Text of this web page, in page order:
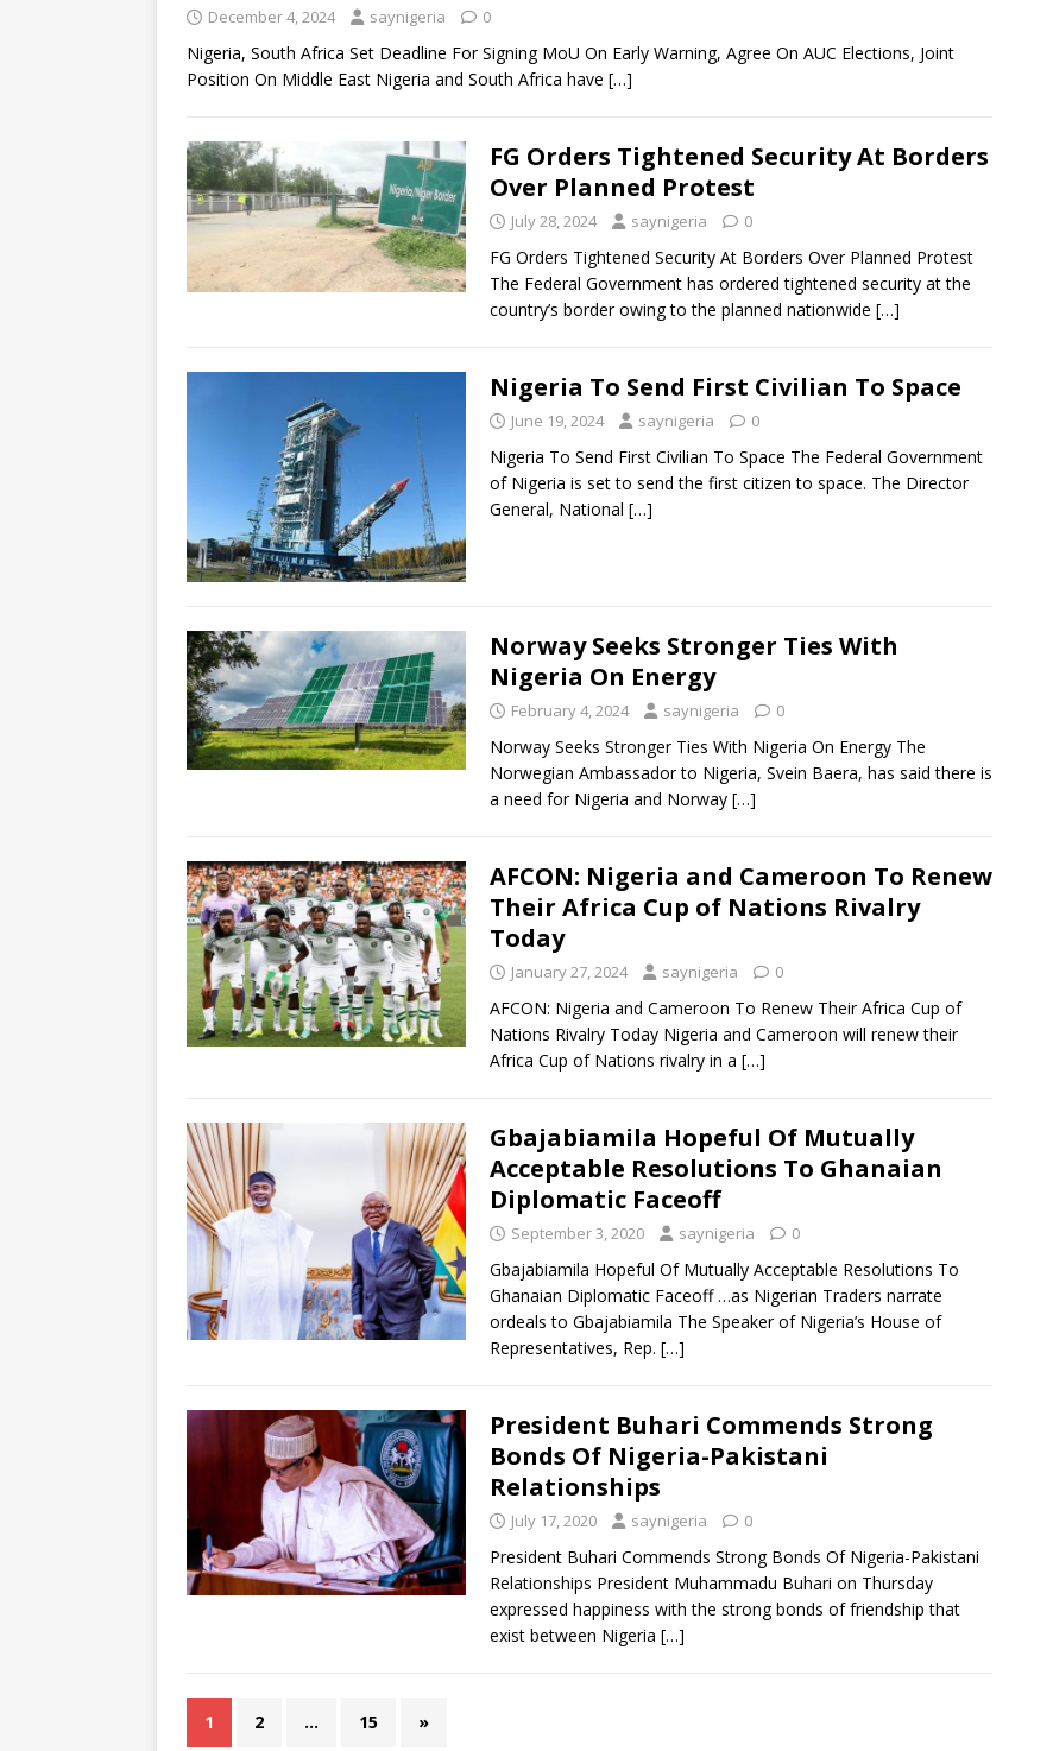
December 4, 2024 saynigeria 0
Nigeria, South Africa Set Deadline For Signing MoU On Early Warning, Agree On AUC Elections, Joint
Position On Middle East Nigeria and South Africa have […]
FG Orders Tightened Security At Borders
Over Planned Protest
July 28, 2024 saynigeria 0
FG Orders Tightened Security At Borders Over Planned Protest
The Federal Government has ordered tightened security at the
country’s border owing to the planned nationwide […]
Nigeria To Send First Civilian To Space
June 19, 2024 saynigeria 0
Nigeria To Send First Civilian To Space The Federal Government
of Nigeria is set to send the first citizen to space. The Director
General, National […]
Norway Seeks Stronger Ties With
Nigeria On Energy
February 4, 2024 saynigeria 0
Norway Seeks Stronger Ties With Nigeria On Energy The
Norwegian Ambassador to Nigeria, Svein Baera, has said there is
a need for Nigeria and Norway […]
AFCON: Nigeria and Cameroon To Renew
Their Africa Cup of Nations Rivalry
Today
January 27, 2024 saynigeria 0
AFCON: Nigeria and Cameroon To Renew Their Africa Cup of
Nations Rivalry Today Nigeria and Cameroon will renew their
Africa Cup of Nations rivalry in a […]
Gbajabiamila Hopeful Of Mutually
Acceptable Resolutions To Ghanaian
Diplomatic Faceoff
September 3, 2020 saynigeria 0
Gbajabiamila Hopeful Of Mutually Acceptable Resolutions To
Ghanaian Diplomatic Faceoff …as Nigerian Traders narrate
ordeals to Gbajabiamila The Speaker of Nigeria’s House of
Representatives, Rep. […]
President Buhari Commends Strong
Bonds Of Nigeria-Pakistani
Relationships
July 17, 2020 saynigeria 0
President Buhari Commends Strong Bonds Of Nigeria-Pakistani
Relationships President Muhammadu Buhari on Thursday
expressed happiness with the strong bonds of friendship that
exist between Nigeria […]
1 2 … 15 »